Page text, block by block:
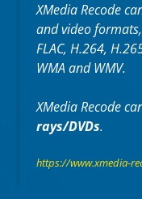
XMedia Recode
and video
FLAC, H.264,
WMA and WMV.
XMedia Recode
rays/DVDs.
https://www.xmedia-